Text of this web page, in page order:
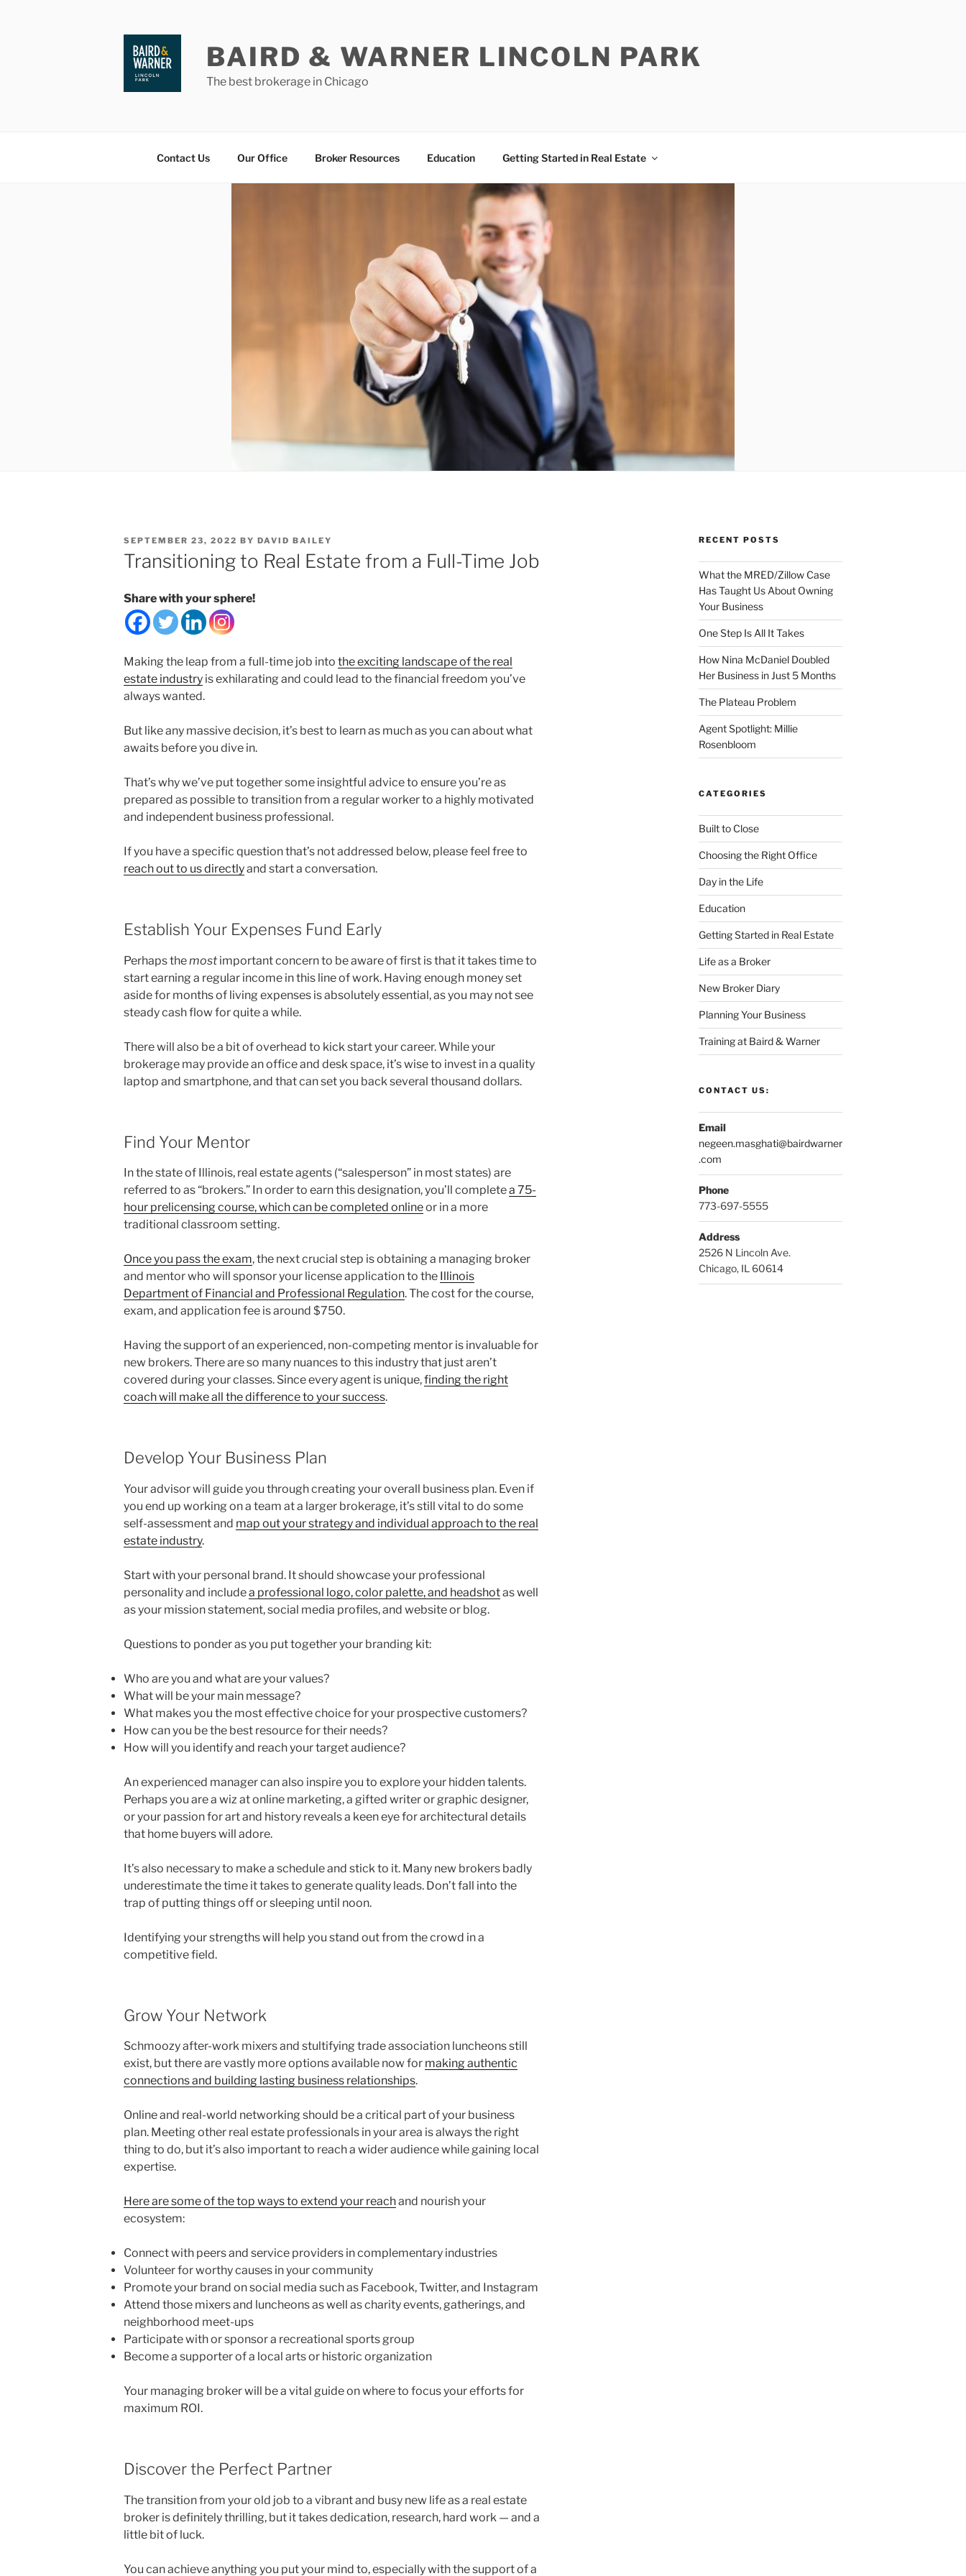
BAIRD & WARNER LINCOLN PARK
The best brokerage in Chicago
Contact Us Our Office Broker Resources Education Getting Started in Real Estate
POSTED
ON
SEPTEMBER 23, 2022 BY DAVID BAILEY
Transitioning to Real Estate from a Full-Time Job
Share with your sphere!
Making the leap from a full-time job into the exciting landscape of the real
estate industry is exhilarating and could lead to the financial freedom you’ve
always wanted.
But like any massive decision, it’s best to learn as much as you can about what
awaits before you dive in.
That’s why we’ve put together some insightful advice to ensure you’re as
prepared as possible to transition from a regular worker to a highly motivated
and independent business professional.
If you have a specific question that’s not addressed below, please feel free to
reach out to us directlyand start a conversation.
Establish Your Expenses Fund Early
Perhaps themost important concern to be aware of first is that it takes time to
start earning a regular income in this line of work. Having enough money set
aside for months of living expenses is absolutely essential, as you may not see
steady cash flow for quite a while.
There will also be a bit of overhead to kick start your career. While your
brokerage may provide an office and desk space, it’s wise to invest in a quality
laptop and smartphone, and that can set you back several thousand dollars.
Find Your Mentor
In the state of Illinois, real estate agents (“salesperson” in most states) are
referred to as “brokers.” In order to earn this designation, you’ll completea 75-
hour prelicensing course, which can be completed onlineor in a more
traditional classroom setting.
Once you pass the exam, the next crucial step is obtaining a managing broker
and mentor who will sponsor your license application to the Illinois
Department of Financial and Professional Regulation. The cost for the course,
exam, and application fee is around $750.
Having the support of an experienced, non-competing mentor is invaluable for
new brokers. There are so many nuances to this industry that just aren’t
covered during your classes. Since every agent is unique,finding the right
coach will make all the difference to your success.
Develop Your Business Plan
Your advisor will guide you through creating your overall business plan. Even if
you end up working on a team at a larger brokerage, it’s still vital to do some
self-assessment and map out your strategy and individual approach to the real
estate industry.
Start with your personal brand. It should showcase your professional
personality and includea professional logo, color palette, and headshotas well
as your mission statement, social media profiles, and website or blog.
Questions to ponder as you put together your branding kit:
Who are you and what are your values?
What will be your main message?
What makes you the most effective choice for your prospective customers?
How can you be the best resource for their needs?
How will you identify and reach your target audience?
An experienced manager can also inspire you to explore your hidden talents.
Perhaps you are a wiz at online marketing, a gifted writer or graphic designer,
or your passion for art and history reveals a keen eye for architectural details
that home buyers will adore.
It’s also necessary to make a schedule and stick to it. Many new brokers badly
underestimate the time it takes to generate quality leads. Don’t fall into the
trap of putting things off or sleeping until noon.
Identifying your strengths will help you stand out from the crowd in a
competitive field.
Grow Your Network
Schmoozy after-work mixers and stultifying trade association luncheons still
exist, but there are vastly more options available now for making authentic
connections and building lasting business relationships.
Online and real-world networking should be a critical part of your business
plan. Meeting other real estate professionals in your area is always the right
thing to do, but it’s also important to reach a wider audience while gaining local
expertise.
Here are some of the top ways to extend your reachand nourish your
ecosystem:
Connect with peers and service providers in complementary industries
Volunteer for worthy causes in your community
Promote your brand on social media such as Facebook, Twitter, and Instagram
Attend those mixers and luncheons as well as charity events, gatherings, and
neighborhood meet-ups
Participate with or sponsor a recreational sports group
Become a supporter of a local arts or historic organization
Your managing broker will be a vital guide on where to focus your efforts for
maximum ROI.
Discover the Perfect Partner
The transition from your old job to a vibrant and busy new life as a real estate
broker is definitely thrilling, but it takes dedication, research, hard work — and a
little bit of luck.
You can achieve anything you put your mind to, especially with the support of a
RECENT POSTS
What the MRED/Zillow Case
Has Taught Us About Owning
Your Business
One Step Is All It Takes
How Nina McDaniel Doubled
Her Business in Just 5 Months
The Plateau Problem
Agent Spotlight: Millie
Rosenbloom
CATEGORIES
Built to Close
Choosing the Right Office
Day in the Life
Education
Getting Started in Real Estate
Life as a Broker
New Broker Diary
Planning Your Business
Training at Baird & Warner
CONTACT US:
Email
negeen.masghati@bairdwarner
.com
Phone
773-697-5555
Address
2526 N Lincoln Ave.
Chicago, IL 60614